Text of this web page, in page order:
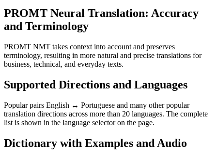
PROMT Neural Translation: Accuracy
and Terminology
PROMT NMT takes context into account and preserves
terminology, resulting in more natural and precise translations for
business, technical, and everyday texts.
Supported Directions and Languages
Popular pairs English ↔ Portuguese and many other popular
translation directions across more than 20 languages. The complete
list is shown in the language selector on the page.
Dictionary with Examples and Audio